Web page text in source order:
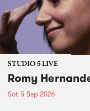
STUDIO 5 LIVE
Romy
Sat 5 Sep 2026